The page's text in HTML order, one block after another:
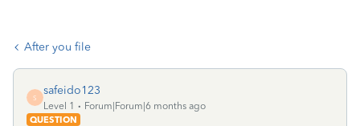
After you file
S
safeido123
Level 1
Forum|Forum|6 months ago
QUESTION